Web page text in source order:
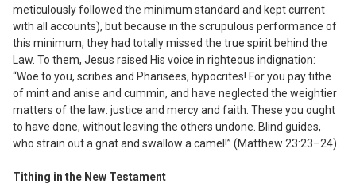
meticulously followed the minimum standard and kept current
with all accounts), but because in the scrupulous performance of
this minimum, they had totally missed the true spirit behind the
Law. To them, Jesus raised His voice in righteous indignation:
“Woe to you, scribes and Pharisees, hypocrites! For you pay tithe
of mint and anise and cummin, and have neglected the weightier
matters of the law: justice and mercy and faith. These you ought
to have done, without leaving the others undone. Blind guides,
who strain out a gnat and swallow a camel!” (Matthew 23:23–24).
Tithing in the New Testament